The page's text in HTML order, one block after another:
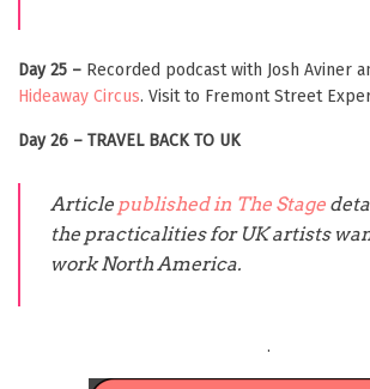
Day 25 – Recorded podcast with Josh Aviner
Hideaway Circus. Visit to Fremont Street
Day 26 – TRAVEL BACK TO UK
Article published in The Stage
the practicalities for UK artists
work North America.
.